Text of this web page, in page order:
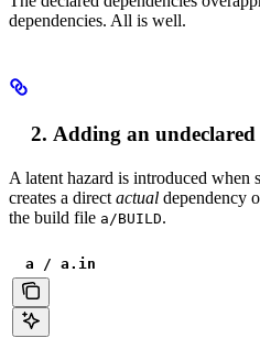
dependencies. All is well.
Adding an undeclared
A latent hazard is introduced when
creates a direct actual dependency
the build file a/BUILD.
a / a.in